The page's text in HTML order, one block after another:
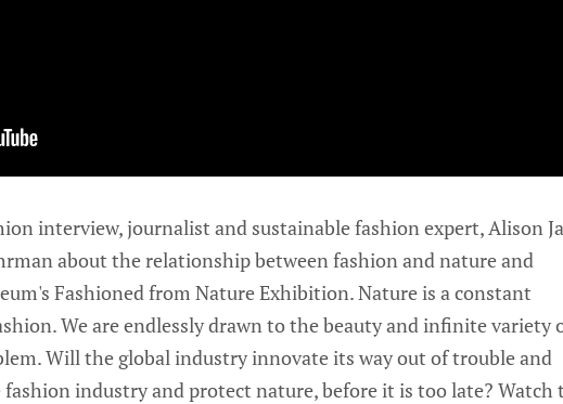
interview, journalist and sustainable fashion expert, Alison
about the relationship between fashion and nature and
Fashioned from Nature Exhibition. Nature is a constant
We are endlessly drawn to the beauty and infinite variety
Will the global industry innovate its way out of trouble and
fashion industry and protect nature, before it is too late? Watch